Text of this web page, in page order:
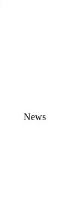
News